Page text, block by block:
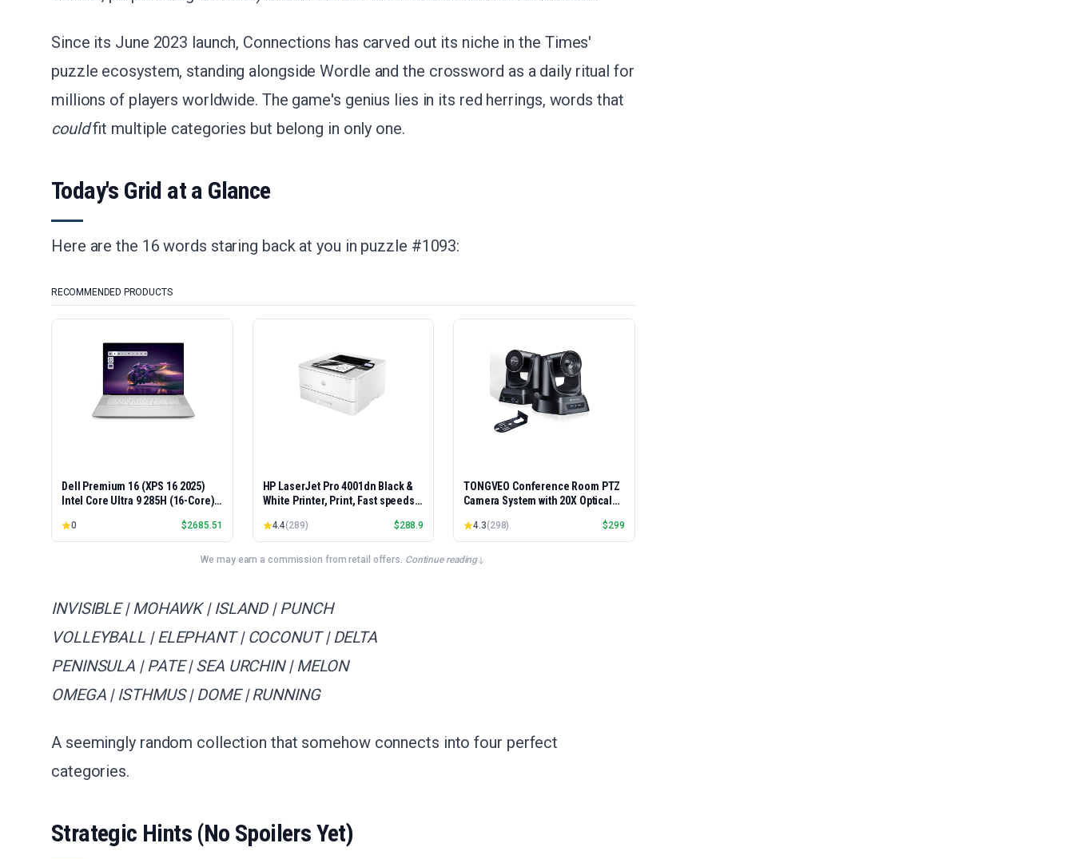
Since its June 2023 launch, Connections has carved out its niche in the Times'
puzzle ecosystem, standing alongside Wordle and the crossword as a daily ritual for
millions of players worldwide. The game's genius lies in its red herrings, words that
couldfit multiple categories but belong in only one.
Today's Grid at a Glance
Here are the 16 words staring back at you in puzzle #1093:
RECOMMENDED PRODUCTS
Dell Premium 16 (XPS 16 2025)
Intel Core Ultra 9 285H (16-Core)
5060 8GB 16.3" 2K+ FHD 120Hz
Windows 11 PRO Laptop
0 $2685.51
HP LaserJet Pro 4001dn Black &
White Printer, Print, Fast speeds,
Advanced Security, Best-for-
Small Teams, Ethernet/USB only |
Model 4001dn, Duplex Printing
4.4(289) $288.9
TONGVEO Conference Room PTZ
Camera System with 20X Optical
60fps HDMI USB Webcam for
Church Streaming Online Video
Conference,Compatible with
4.3(298) $299
We may earn a commission from retail offers.·Continue reading
INVISIBLE | MOHAWK | ISLAND | PUNCH
VOLLEYBALL | ELEPHANT | COCONUT | DELTA
PENINSULA | PATE | SEA URCHIN | MELON
OMEGA | ISTHMUS | DOME | RUNNING
A seemingly random collection that somehow connects into four perfect
categories.
Strategic Hints (No Spoilers Yet)